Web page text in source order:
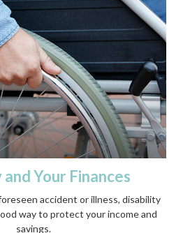
Your Finances
accident or illness, disability
way to protect your income and
savings.